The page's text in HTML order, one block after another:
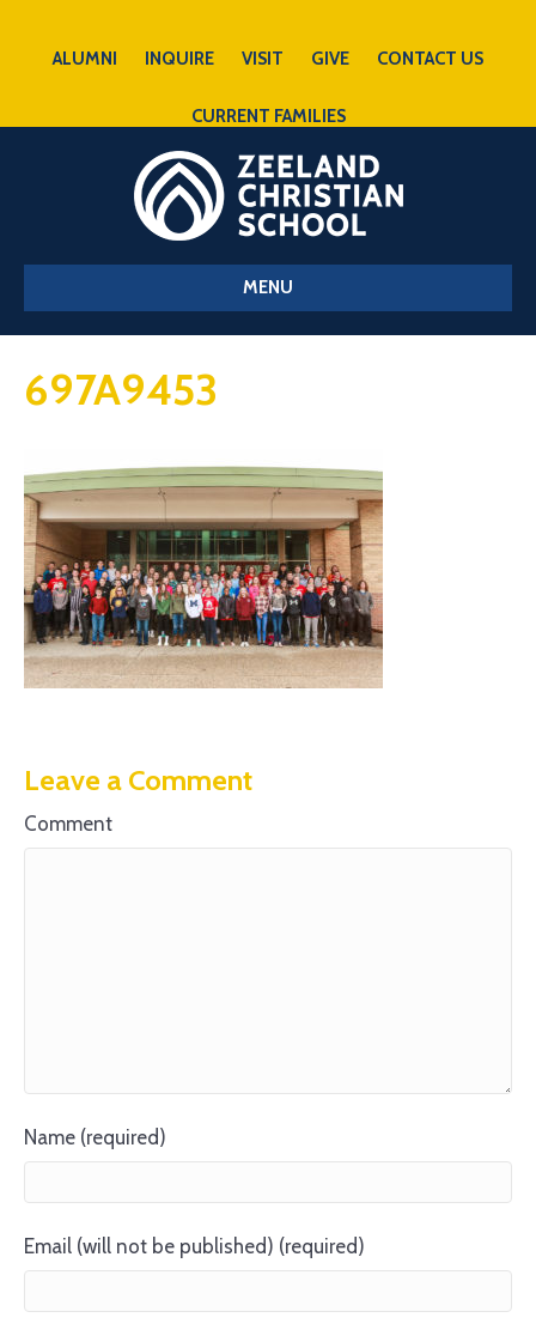
ALUMNI INQUIRE VISIT GIVE CONTACT US
CURRENT FAMILIES
MENU
697A9453
Leave a Comment
Comment
Name (required)
Email (will not be published) (required)